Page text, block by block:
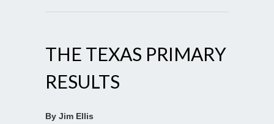
THE TEXAS PRIMARY
RESULTS
By Jim Ellis